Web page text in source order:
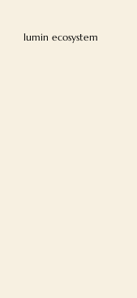
lumin ecosystem